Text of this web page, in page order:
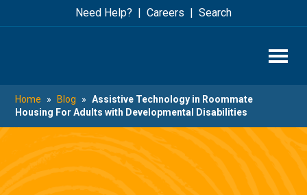
to
to
Need Help? Careers Search
Home » Blog » Assistive Technology in Roommate
Housing For Adults with Developmental Disabilities